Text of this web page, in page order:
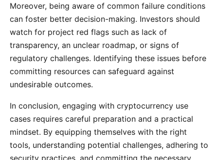
Moreover, being aware of common failure conditions
can foster better decision-making. Investors should
watch for project red flags such as lack of
transparency, an unclear roadmap, or signs of
regulatory challenges. Identifying these issues before
committing resources can safeguard against
undesirable outcomes.
In conclusion, engaging with cryptocurrency use
cases requires careful preparation and a practical
mindset. By equipping themselves with the right
tools, understanding potential challenges, adhering to
security practices, and committing the necessary